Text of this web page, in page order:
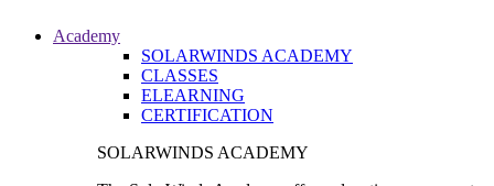
Academy
SOLARWINDS ACADEMY
CLASSES
ELEARNING
CERTIFICATION
SOLARWINDS ACADEMY